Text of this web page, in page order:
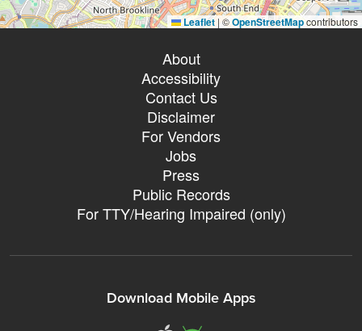
Leaflet |©OpenStreetMapcontributors
About
Accessibility
Contact Us
Disclaimer
For Vendors
Jobs
Press
Public Records
For TTY/Hearing Impaired (only)
Download Mobile Apps